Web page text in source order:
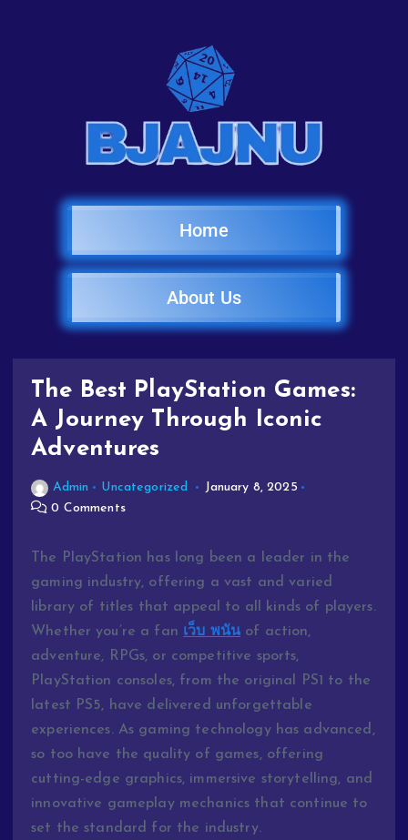
Home
About Us
The Best PlayStation Games:
A Journey Through Iconic
Adventures
Admin Uncategorized
January 8, 2025
0 Comments
The PlayStation has long been a leader in the
gaming industry, offering a vast and varied
library of titles that appeal to all kinds of players.
Whether you’re a fan เว็บ พนัน of action,
adventure, RPGs, or competitive sports,
PlayStation consoles, from the original PS1 to the
latest PS5, have delivered unforgettable
experiences. As gaming technology has advanced,
so too have the quality of games, offering
cutting-edge graphics, immersive storytelling, and
innovative gameplay mechanics that continue to
set the standard for the industry.